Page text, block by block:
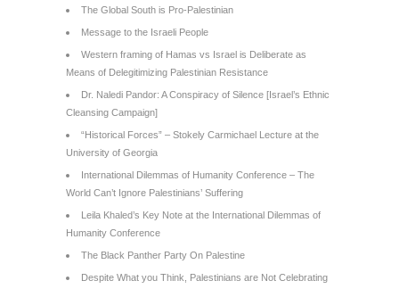
The Global South is Pro-Palestinian
Message to the Israeli People
Western framing of Hamas vs Israel is Deliberate as
Means of Delegitimizing Palestinian Resistance
Dr. Naledi Pandor: A Conspiracy of Silence [Israel’s Ethnic
Cleansing Campaign]
“Historical Forces” – Stokely Carmichael Lecture at the
University of Georgia
International Dilemmas of Humanity Conference – The
World Can’t Ignore Palestinians’ Suffering
Leila Khaled’s Key Note at the International Dilemmas of
Humanity Conference
The Black Panther Party On Palestine
Despite What you Think, Palestinians are Not Celebrating